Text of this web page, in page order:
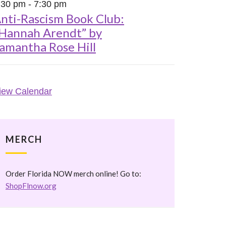
pm - 7:30 pm
Rascism Book Club:
Arendt” by
Rose Hill
Calendar
MERCH
Order Florida NOW merch online! Go to:
ShopFlnow.org